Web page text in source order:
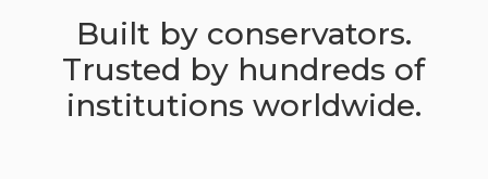
Built by conservators.
Trusted by hundreds of
institutions worldwide.